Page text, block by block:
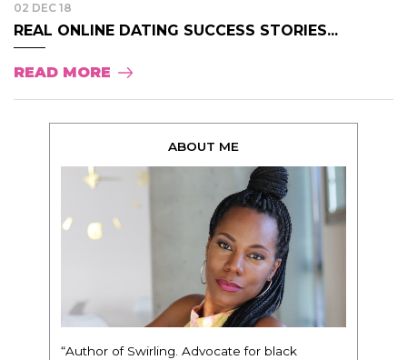
02 DEC 18
REAL ONLINE DATING SUCCESS STORIES...
READ MORE
ABOUT ME
“Author of Swirling. Advocate for black